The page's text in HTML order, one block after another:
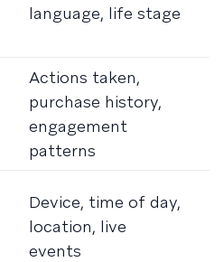
language, life stage
Actions taken,
purchase history,
engagement
patterns
Device, time of day,
location, live
events